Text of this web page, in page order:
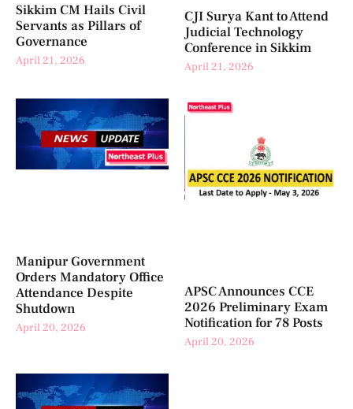
Sikkim CM Hails Civil
Servants as Pillars of
Governance
April 21, 2026
CJI Surya Kant to Attend
Judicial Technology
Conference in Sikkim
April 21, 2026
Manipur Government
Orders Mandatory Office
Attendance Despite
Shutdown
April 20, 2026
APSC Announces CCE
2026 Preliminary Exam
Notification for 78 Posts
April 20, 2026